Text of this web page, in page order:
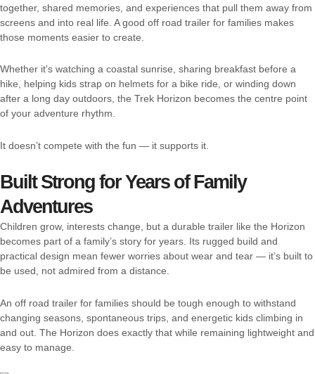
together, shared memories, and experiences that pull them away from
screens and into real life. A good off road trailer for families makes
those moments easier to create.
Whether it’s watching a coastal sunrise, sharing breakfast before a
hike, helping kids strap on helmets for a bike ride, or winding down
after a long day outdoors, the Trek Horizon becomes the centre point
of your adventure rhythm.
It doesn’t compete with the fun — it supports it.
Built Strong for Years of Family
Adventures
Children grow, interests change, but a durable trailer like the Horizon
becomes part of a family’s story for years. Its rugged build and
practical design mean fewer worries about wear and tear — it’s built to
be used, not admired from a distance.
An off road trailer for families should be tough enough to withstand
changing seasons, spontaneous trips, and energetic kids climbing in
and out. The Horizon does exactly that while remaining lightweight and
easy to manage.